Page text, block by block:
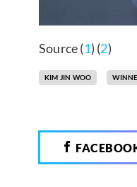
Source (1) (2)
KIM JIN WOO